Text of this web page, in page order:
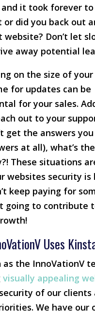
it took forever to
or did you back out
website? Don’t let
away potential
on the size of your
for updates can be
for your sales.
out to your
get the answers
at all), what’s
These situations
websites security is
keep paying for
going to contribute
Uses
as the InnoVationV
visually appealing
of our
We have our